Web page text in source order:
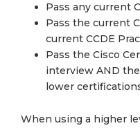
Pass any current
Pass the current
current CCDE
Pass the Cisco
interview AND
lower
When using a higher